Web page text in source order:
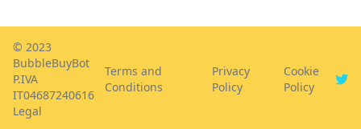
© 2023
BubbleBuyBot
P.IVA
IT04687240616
Legal
Terms and
Conditions
Privacy
Policy
Cookie
Policy